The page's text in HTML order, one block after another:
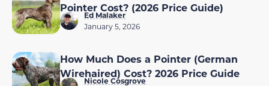
Pointer Cost? (2026 Price Guide)
Ed Malaker
January 5, 2026
How Much Does a Pointer (German
Wirehaired) Cost? 2026 Price Guide
Nicole Cosgrove